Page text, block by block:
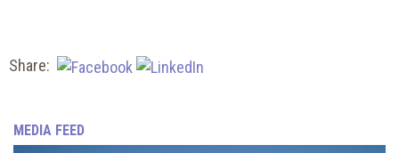
Share:
MEDIA FEED